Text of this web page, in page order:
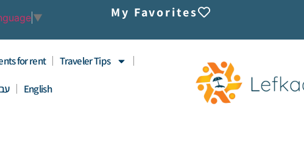
▼ My Favorites
for rent Traveler Tips
English